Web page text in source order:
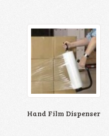
Hand Film Dispenser